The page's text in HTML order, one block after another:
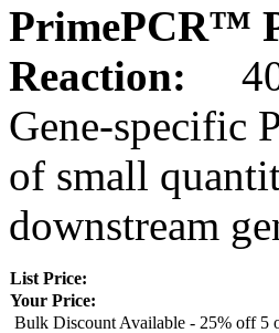
PrimePCR™
Reaction:
Gene-specific
of small
downstream
List Price:
Your Price:
Bulk Discount Available - 25% off 5